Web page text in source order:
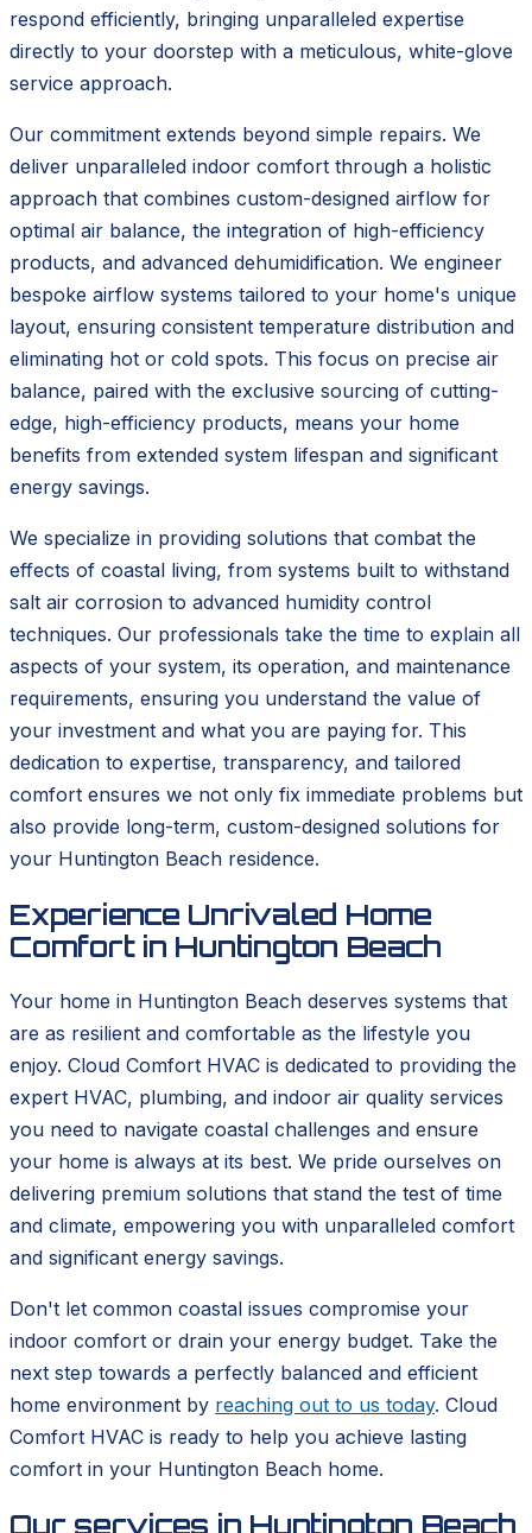
respond efficiently, bringing unparalleled expertise
directly to your doorstep with a meticulous, white-glove
service approach.
Our commitment extends beyond simple repairs. We
deliver unparalleled indoor comfort through a holistic
approach that combines custom-designed airflow for
optimal air balance, the integration of high-efficiency
products, and advanced dehumidification. We engineer
bespoke airflow systems tailored to your home's unique
layout, ensuring consistent temperature distribution and
eliminating hot or cold spots. This focus on precise air
balance, paired with the exclusive sourcing of cutting-
edge, high-efficiency products, means your home
benefits from extended system lifespan and significant
energy savings.
We specialize in providing solutions that combat the
effects of coastal living, from systems built to withstand
salt air corrosion to advanced humidity control
techniques. Our professionals take the time to explain all
aspects of your system, its operation, and maintenance
requirements, ensuring you understand the value of
your investment and what you are paying for. This
dedication to expertise, transparency, and tailored
comfort ensures we not only fix immediate problems but
also provide long-term, custom-designed solutions for
your Huntington Beach residence.
Experience Unrivaled Home
Comfort in Huntington Beach
Your home in Huntington Beach deserves systems that
are as resilient and comfortable as the lifestyle you
enjoy. Cloud Comfort HVAC is dedicated to providing the
expert HVAC, plumbing, and indoor air quality services
you need to navigate coastal challenges and ensure
your home is always at its best. We pride ourselves on
delivering premium solutions that stand the test of time
and climate, empowering you with unparalleled comfort
and significant energy savings.
Don't let common coastal issues compromise your
indoor comfort or drain your energy budget. Take the
next step towards a perfectly balanced and efficient
home environment by reaching out to us today. Cloud
Comfort HVAC is ready to help you achieve lasting
comfort in your Huntington Beach home.
Our services in Huntington Beach